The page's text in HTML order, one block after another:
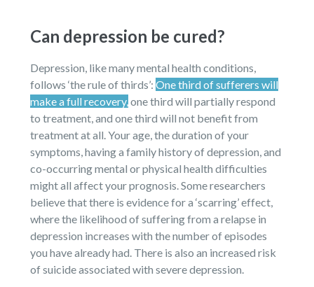
Can depression be cured?
Depression, like many mental health conditions,
follows ‘the rule of thirds’: One third of sufferers will
make a full recovery,one third will partially respond
to treatment, and one third will not benefit from
treatment at all. Your age, the duration of your
symptoms, having a family history of depression, and
co-occurring mental or physical health difficulties
might all affect your prognosis. Some researchers
believe that there is evidence for a ‘scarring’ effect,
where the likelihood of suffering from a relapse in
depression increases with the number of episodes
you have already had. There is also an increased risk
of suicide associated with severe depression.